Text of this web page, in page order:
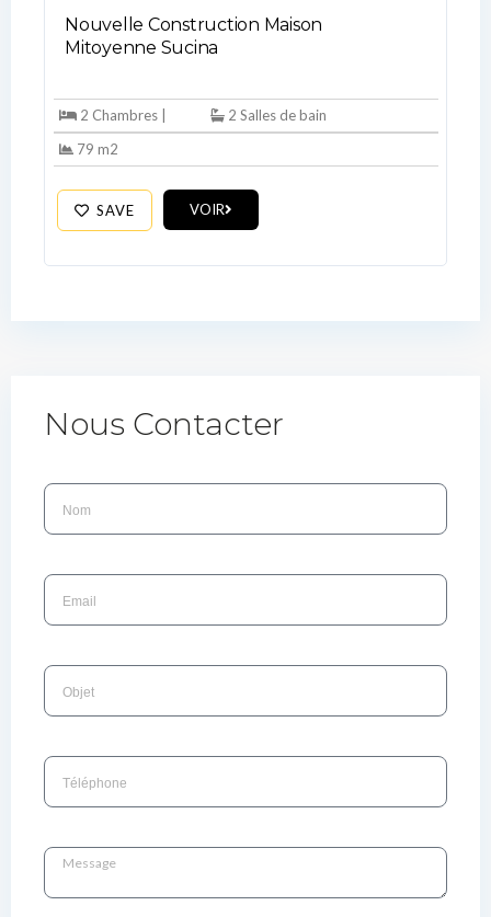
Nouvelle Construction Maison
Mitoyenne Sucina
2 Chambres |
2 Salles de bain
79 m2
SAVE VOIR
Nous Contacter